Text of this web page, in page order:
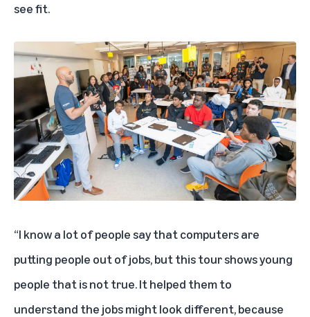
see fit.
“I know a lot of people say that computers are
putting people out of jobs, but this tour shows young
people that is not true. It helped them to
understand the jobs might look different, because